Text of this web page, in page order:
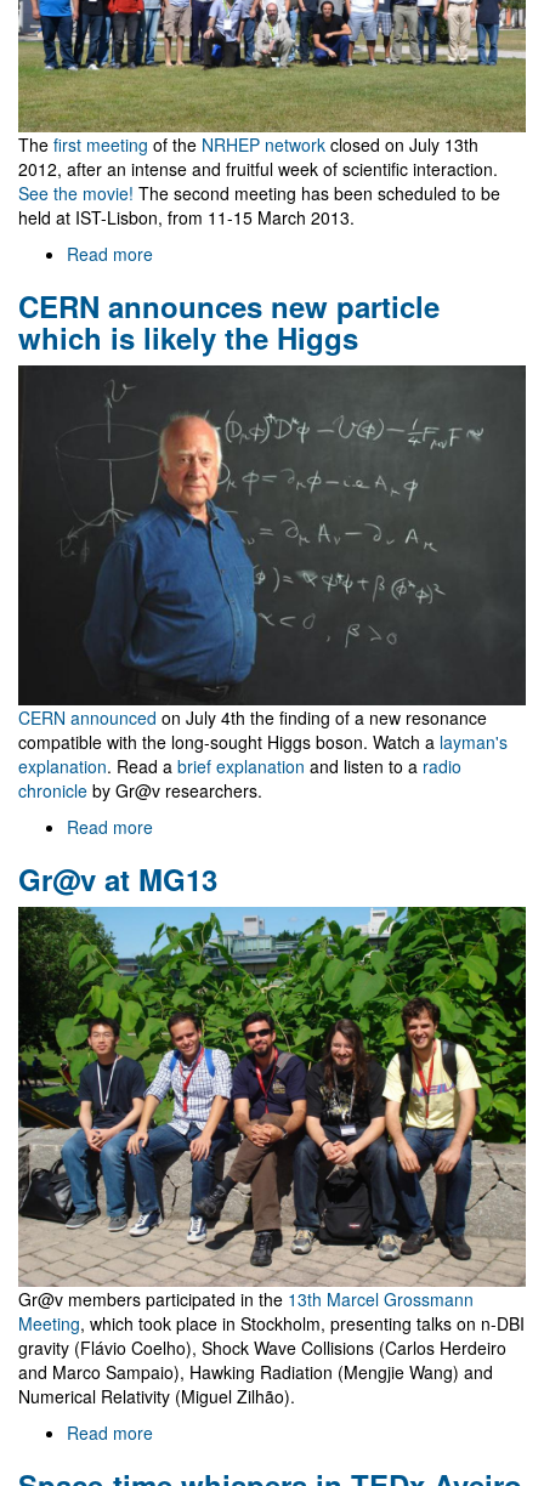
The first meeting of the NRHEP network closed on July 13th
2012, after an intense and fruitful week of scientific interaction.
See the movie! The second meeting has been scheduled to be
held at IST-Lisbon, from 11-15 March 2013.
Read more
Network
kick
off
CERN announces new particle
which is likely the Higgs
CERN announced on July 4th the finding of a new resonance
compatible with the long-sought Higgs boson. Watch a layman's
explanation. Read a brief explanation and listen to a radio
chronicle by Gr@v researchers.
Read more
announces
new
particle
which
is
likely
the
Higgs
Gr@v at MG13
Gr@v members participated in the 13th Marcel Grossmann
Meeting, which took place in Stockholm, presenting talks on n-DBI
gravity (Flávio Coelho), Shock Wave Collisions (Carlos Herdeiro
and Marco Sampaio), Hawking Radiation (Mengjie Wang) and
Numerical Relativity (Miguel Zilhão).
Read more